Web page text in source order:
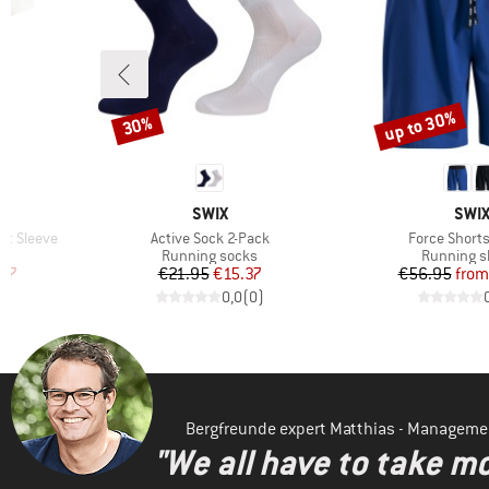
Sleeve
Price
BRAND
SWIX
Item(s)
Active Sock 2-Pack
Product group
Running socks
Price
€21.95Reduced Price
€15.37
0,0(0)
Discount
30%
SWIX
Item(s)
Force
Product
Running
€56.95from
Discount
up to 30%
Bergfreunde expert Matthias -
"We all have to take